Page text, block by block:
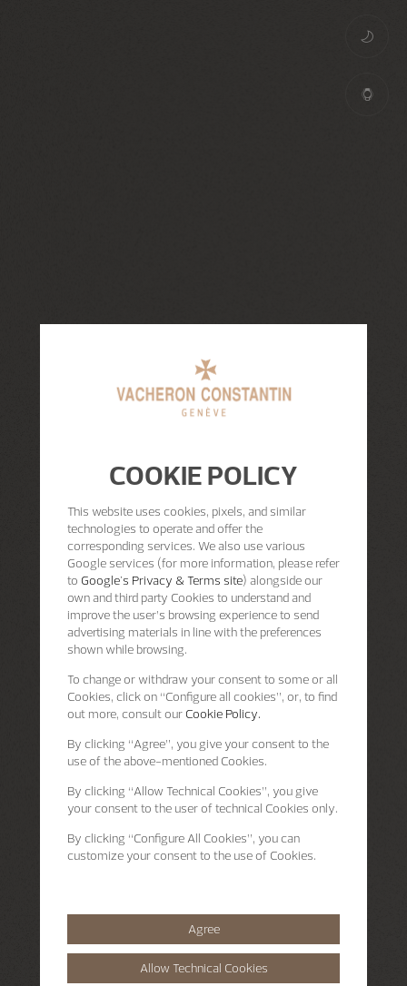
COOKIE POLICY
This website uses cookies, pixels, and similar
technologies to operate and offer the
corresponding services. We also use various
Google services (for more information, please refer
to Google's Privacy & Terms site) alongside our
own and third party Cookies to understand and
improve the user’s browsing experience to send
advertising materials in line with the preferences
shown while browsing.
To change or withdraw your consent to some or all
Cookies, click on “Configure all cookies”, or, to find
out more, consult our Cookie Policy.
By clicking “Agree”, you give your consent to the
use of the above-mentioned Cookies.
By clicking “Allow Technical Cookies”, you give
your consent to the user of technical Cookies only.
By clicking “Configure All Cookies”, you can
customize your consent to the use of Cookies.
Agree
Allow Technical Cookies